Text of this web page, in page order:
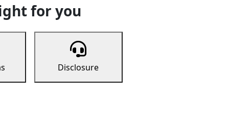
for you
Disclosure